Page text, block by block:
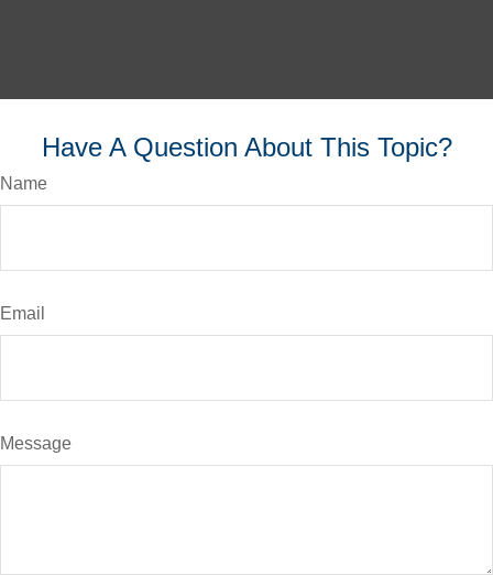
Have A Question About This Topic?
Name
Email
Message